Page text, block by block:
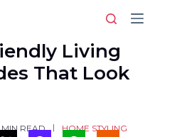
Living
That Look
MIN READ HOME STYLING